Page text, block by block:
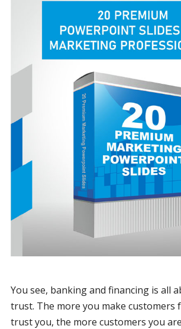
You see, banking and financing is all
trust. The more you make customers
trust you, the more customers you